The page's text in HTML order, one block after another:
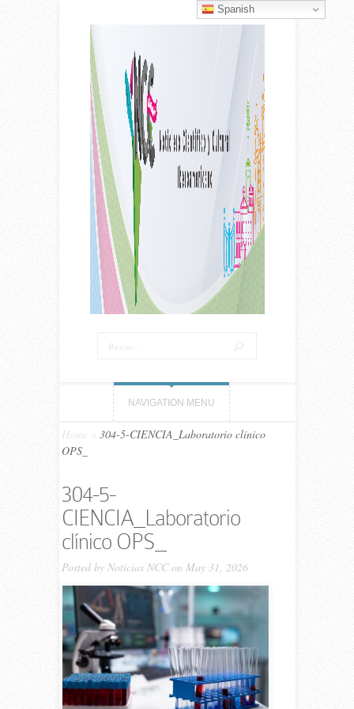
NAVIGATION MENU
Home
304-5-CIENCIA_Laboratorio clínico
OPS_
304-5-
CIENCIA_Laboratorio
clínico OPS_
Posted by Noticias NCCon May 31, 2026
Spanish